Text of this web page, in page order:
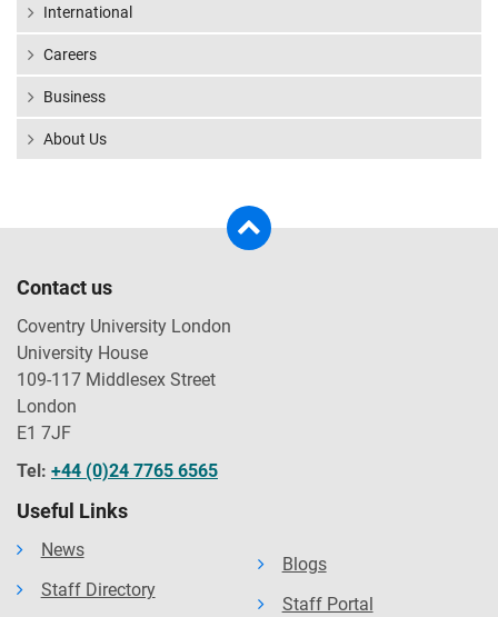
International
Careers
Business
About Us
Contact us
Coventry University London
University House
109-117 Middlesex Street
London
E1 7JF
Tel: +44 (0)24 7765 6565
Useful Links
News
Staff Directory
Blogs
Staff Portal